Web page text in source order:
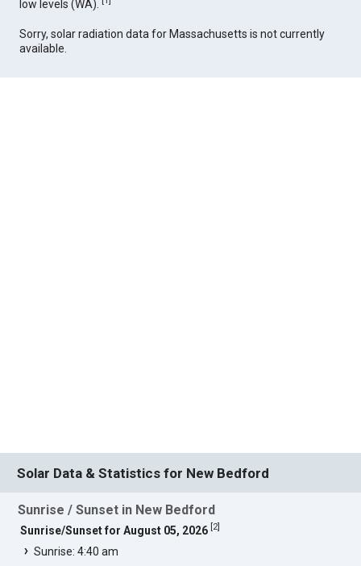
low levels (WA).
Sorry, solar radiation data for Massachusetts is not currently
available.
Solar Data & Statistics for New Bedford
Sunrise / Sunset in New Bedford
Sunrise/Sunset for August 05, 2026 2]
Sunrise: 4:40 am